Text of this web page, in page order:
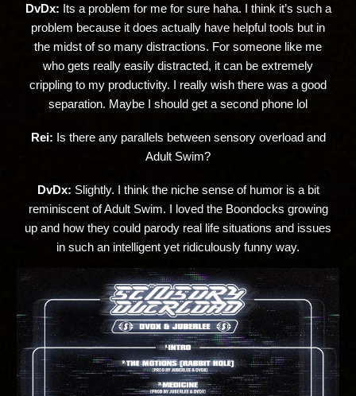
DvDx: Its a problem for me for sure haha. I think it’s such a
problem because it does actually have helpful tools but in
the midst of so many distractions. For someone like me
who gets really easily distracted, it can be extremely
crippling to my productivity. I really wish there was a good
separation. Maybe I should get a second phone lol
Rei: Is there any parallels between sensory overload and
Adult Swim?
DvDx: Slightly. I think the niche sense of humor is a bit
reminiscent of Adult Swim. I loved the Boondocks growing
up and how they could parody real life situations and issues
in such an intelligent yet ridiculously funny way.